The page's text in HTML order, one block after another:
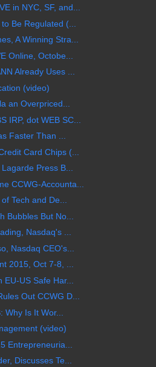
in NYC, SF, and...
Be Regulated (...
A Winning Stra...
Online, Octobe...
Already Uses ...
(video)
an Overpriced...
IRP, dot WEB SC...
Faster Than ...
Card Chips (...
Press B...
CCWG-Accounta...
Tech and De...
Bubbles But No...
Nasdaq's ...
Nasdaq CEO's...
2015, Oct 7-8, ...
US Safe Har...
Out CCWG D...
Is It Wor...
(video)
Entrepreneuria...
Discusses Te...